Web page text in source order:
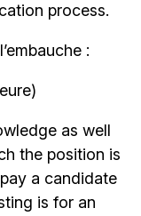
process.
:
as well
the position is
a candidate
is for an